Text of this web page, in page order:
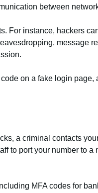
between
For instance, hackers
message
on a fake login page,
a criminal contacts
to port your number to a
MFA codes for